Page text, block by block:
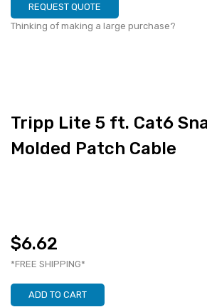
REQUEST QUOTE
Thinking of making a large purchase?
Tripp Lite 5 ft. Cat6
Molded Patch Cable
$6.62
*FREE SHIPPING*
ADD TO CART